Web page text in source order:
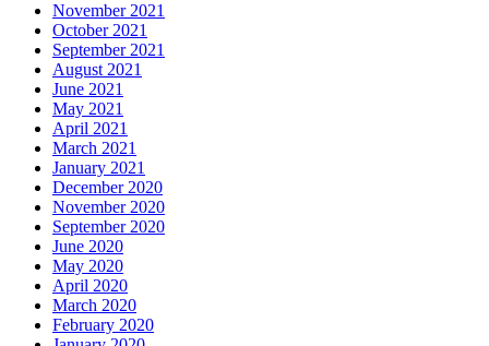
November 2021
October 2021
September 2021
August 2021
June 2021
May 2021
April 2021
March 2021
January 2021
December 2020
November 2020
September 2020
June 2020
May 2020
April 2020
March 2020
February 2020